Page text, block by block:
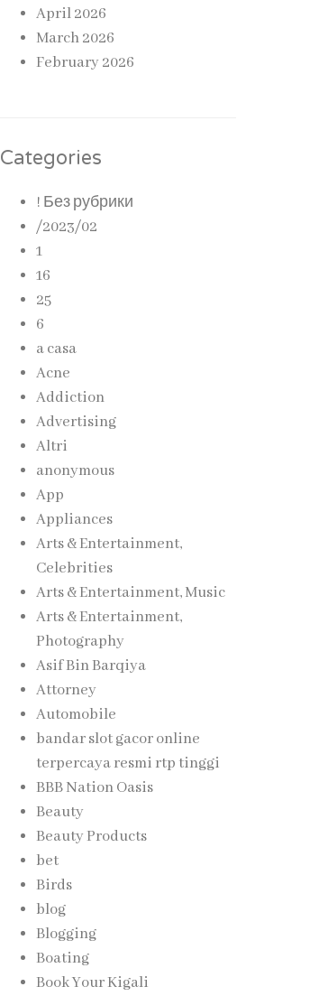
April 2026
March 2026
February 2026
Categories
! Без рубрики
/2023/02
1
16
25
6
a casa
Acne
Addiction
Advertising
Altri
anonymous
App
Appliances
Arts & Entertainment,
Celebrities
Arts & Entertainment, Music
Arts & Entertainment,
Photography
Asif Bin Barqiya
Attorney
Automobile
bandar slot gacor online
terpercaya resmi rtp tinggi
BBB Nation Oasis
Beauty
Beauty Products
bet
Birds
blog
Blogging
Boating
Book Your Kigali